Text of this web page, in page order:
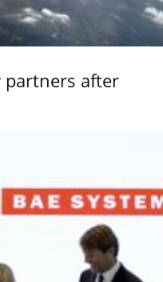
partners after